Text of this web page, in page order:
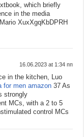
which briefly
in the media
Mario XuxXgqKbDPRH
16.06.2023 at 1:34 пп
in the kitchen, Luo
for men amazon 37 As
strongly
MCs, with a 2 to 5
control MCs